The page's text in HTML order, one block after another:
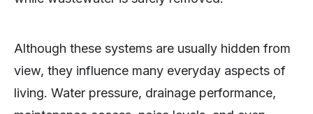
Although these systems are usually hidden from
view, they influence many everyday aspects of
living. Water pressure, drainage performance,